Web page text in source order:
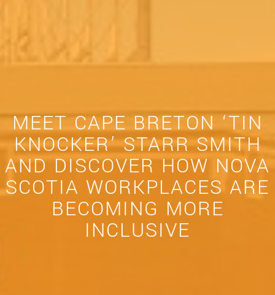
MEET CAPE BRETON ‘TIN
KNOCKER’ STARR SMITH
AND DISCOVER HOW NOVA
SCOTIA WORKPLACES ARE
BECOMING MORE
INCLUSIVE